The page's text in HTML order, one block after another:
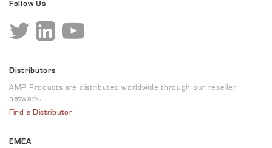
Follow Us
Distributors
AMP Products are distributed worldwide through our reseller
network.
Find a Distributor
EMEA